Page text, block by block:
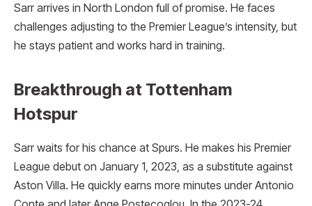
Sarr arrives in North London full of promise. He faces
challenges adjusting to the Premier League’s intensity, but
he stays patient and works hard in training.
Breakthrough at Tottenham
Hotspur
Sarr waits for his chance at Spurs. He makes his Premier
League debut on January 1, 2023, as a substitute against
Aston Villa. He quickly earns more minutes under Antonio